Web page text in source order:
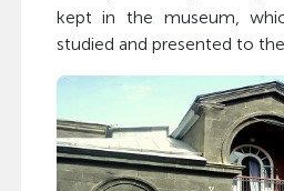
kept in the museum,
studied and presented to